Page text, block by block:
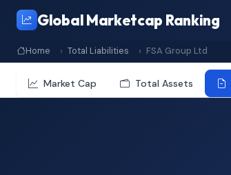
Global Marketcap Ranking
Home Total Liabilities FSA Group Ltd
Market Cap Total Assets